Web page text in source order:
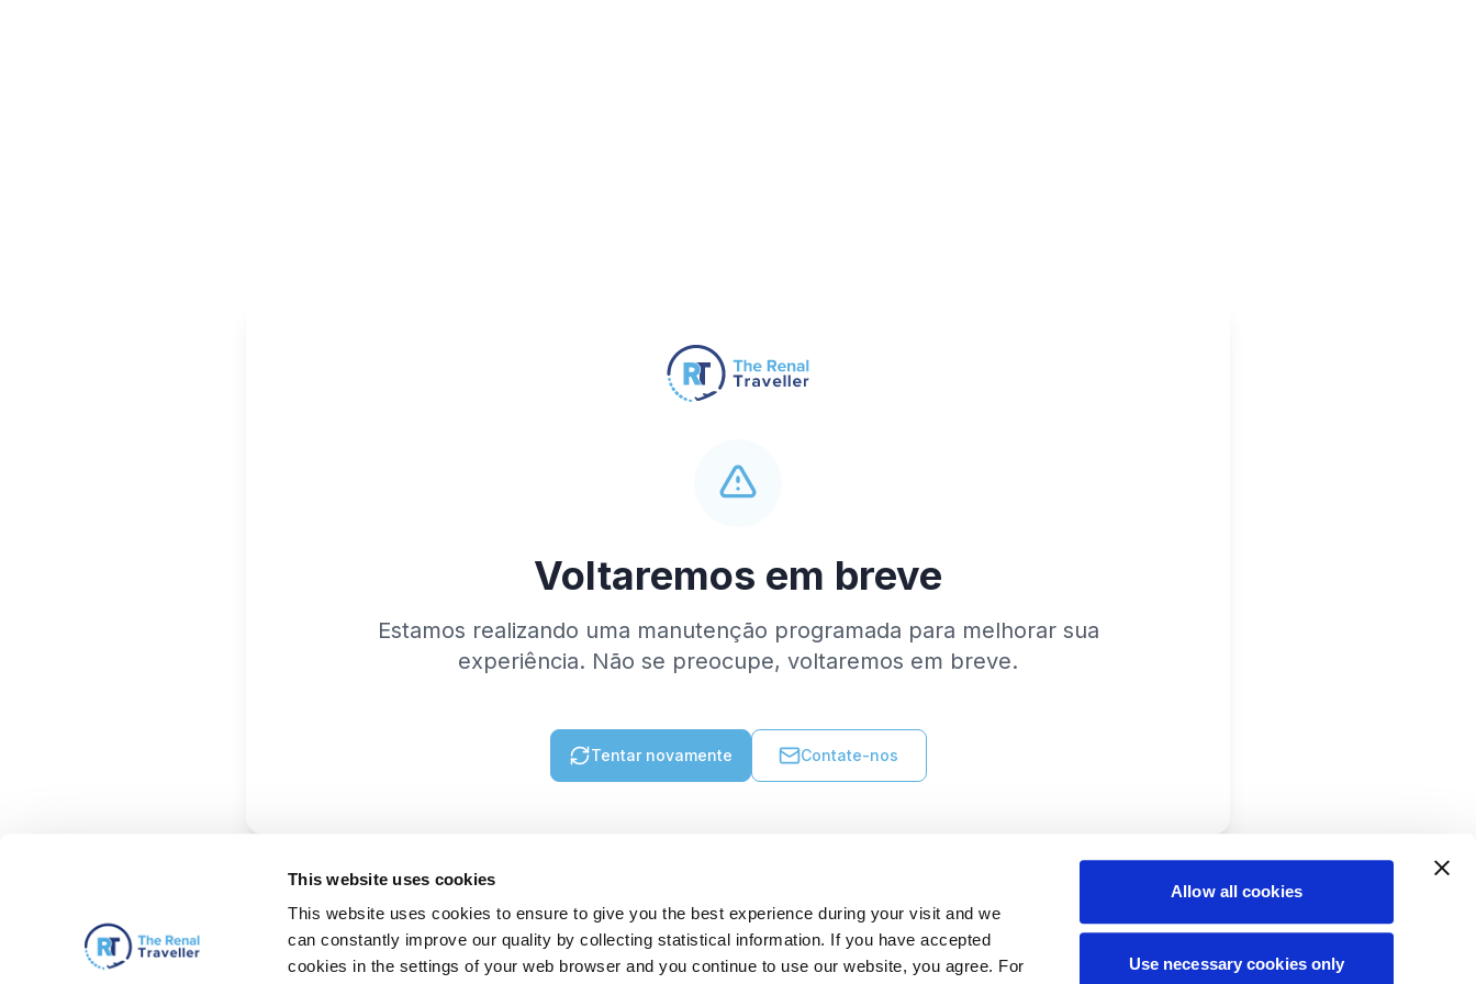
This website uses cookies
This website uses cookies to ensure to give you the best experience during your visit and we
can constantly improve our quality by collecting statistical information. If you have accepted
cookies in the settings of your web browser and you continue to use our website, you agree. For
Allow all cookies
Use necessary cookies only
Voltaremos em breve
Estamos realizando uma manutenção programada para melhorar sua
experiência. Não se preocupe, voltaremos em breve.
Tentar novamente Contate-nos